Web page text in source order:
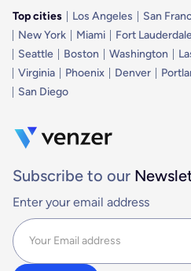
Top cities Los Angeles San
New York
Miami Fort
Seattle
Boston Washington
Virginia
Phoenix Denver
San Diego
Subscribe to our
Enter your email address